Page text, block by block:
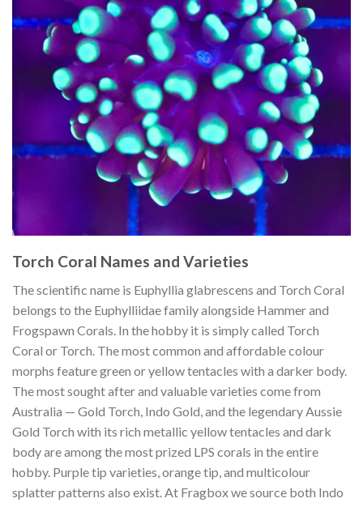
Torch Coral Names and Varieties
The scientific name is Euphyllia glabrescens and Torch Coral
belongs to the Euphylliidae family alongside Hammer and
Frogspawn Corals. In the hobby it is simply called Torch
Coral or Torch. The most common and affordable colour
morphs feature green or yellow tentacles with a darker body.
The most sought after and valuable varieties come from
Australia — Gold Torch, Indo Gold, and the legendary Aussie
Gold Torch with its rich metallic yellow tentacles and dark
body are among the most prized LPS corals in the entire
hobby. Purple tip varieties, orange tip, and multicolour
splatter patterns also exist. At Fragbox we source both Indo